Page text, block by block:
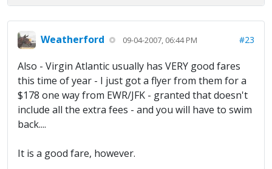
Weatherford 09-04-2007, 06:44 PM #23
Also - Virgin Atlantic usually has VERY good fares
this time of year - I just got a flyer from them for a
$178 one way from EWR/JFK - granted that doesn't
include all the extra fees - and you will have to swim
back....
It is a good fare, however.